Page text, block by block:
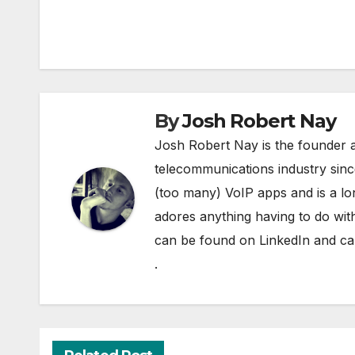
ByJosh Robert Nay
Josh Robert Nay is the founder
telecommunications industry
(too many) VoIP apps and is a
adores anything having to do
can be found on LinkedIn and
.